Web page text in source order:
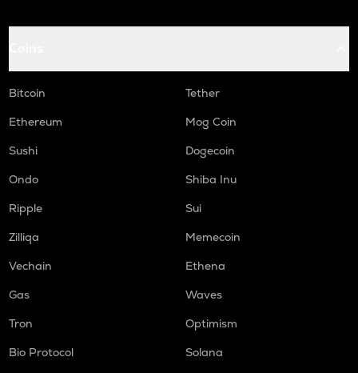
Bitcoin
Tether
Ethereum
Mog Coin
Sushi
Dogecoin
Ondo
Shiba Inu
Ripple
Sui
Zilliqa
Memecoin
Vechain
Ethena
Gas
Waves
Tron
Optimism
Bio Protocol
Solana